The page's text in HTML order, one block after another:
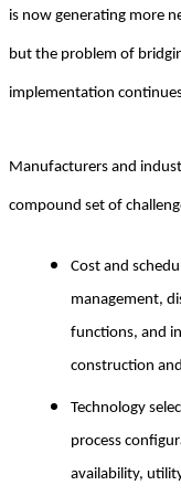
is now generating more
but the problem of
implementation
Manufacturers and
compound set of
Cost and
management,
functions, and
construction
Technology
process
availability,